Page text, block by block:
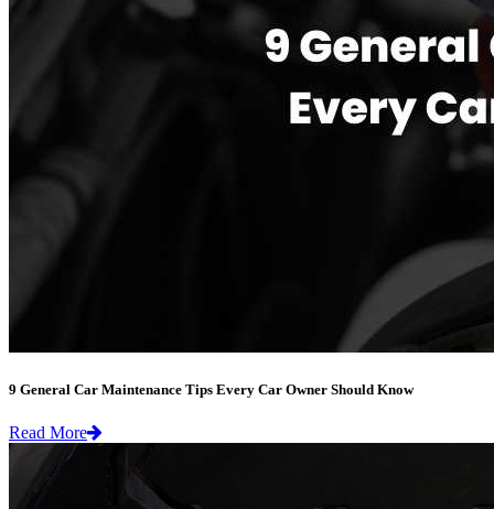
9 General Car Maintenance Tips Every Car Owner Should Know
Read More